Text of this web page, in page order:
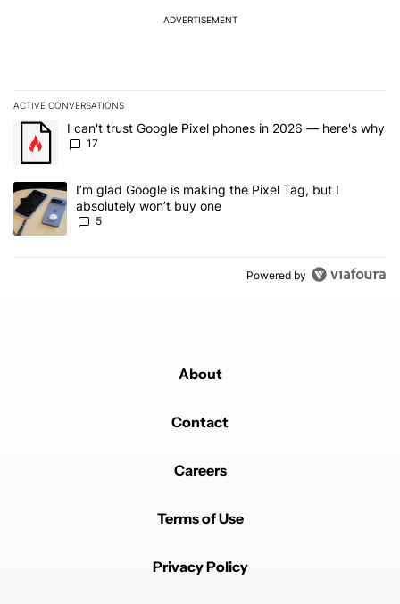
ADVERTISEMENT
ACTIVE CONVERSATIONS
The following is a list of the most commented articles in the last 7
A trending article titled "I can't trust Google Pixel phones in
I can't trust Google Pixel phones in 2026 — here's why
17
A trending article titled "I’m glad Google is making the Pixel Tag,
I’m glad Google is making the Pixel Tag, but I
absolutely won’t buy one
5
Powered by
About
Contact
Careers
Terms of Use
Privacy Policy